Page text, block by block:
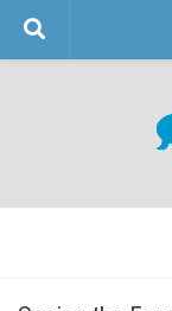
Skip to content